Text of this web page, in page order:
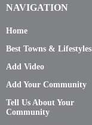
NAVIGATION
Home
Best Towns & Lifestyles
Add Video
Add Your Community
Tell Us About Your
Community